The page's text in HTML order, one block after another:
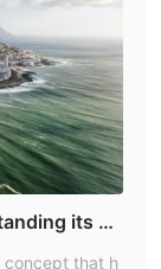
its dy
concept that h